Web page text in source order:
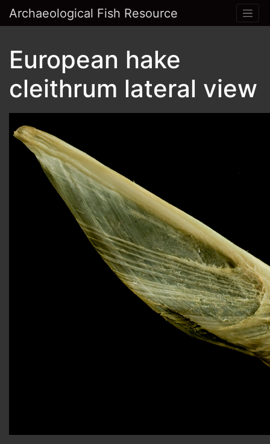
Archaeological Fish Resource
European hake
cleithrum lateral view